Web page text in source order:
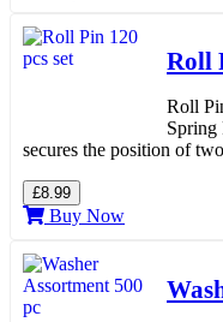
Roll
Roll
Spring
secures the position of
£8.99
Buy Now